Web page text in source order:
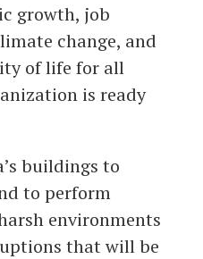
growth, job
change, and
of life for all
is ready
buildings to
to perform
environments
that will be